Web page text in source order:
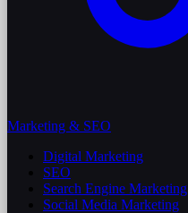
Marketing & SEO
Digital Marketing
SEO
Search Engine Marketing
Social Media Marketing